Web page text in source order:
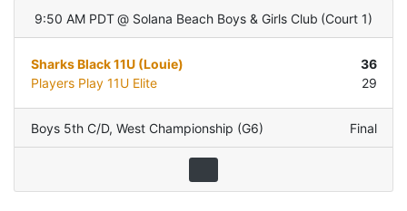
9:50 AM PDT @ Solana Beach Boys & Girls Club (Court 1)
Sharks Black 11U (Louie)
36
Players Play 11U Elite
29
Boys 5th C/D, West Championship (G6) Final